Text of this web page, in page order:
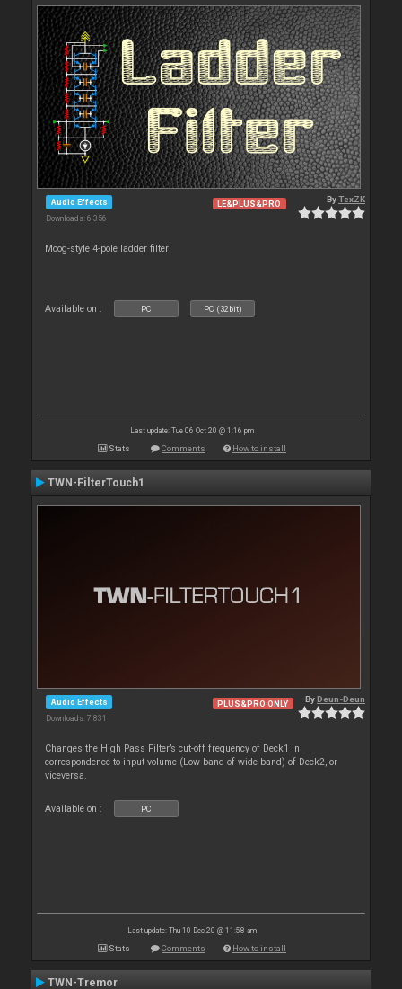
Audio Effects
Downloads: 6 356
LE&PLUS&PRO ByTexZK
Moog-style 4-pole ladder filter!
Available on : PC PC (32bit)
Last update: Tue 06 Oct 20 @ 1:16 pm
Stats Comments How to install
TWN-FilterTouch1
Audio Effects
Downloads: 7 831
PLUS&PRO ONLY ByDeun-Deun
Changes the High Pass Filter’s cut-off frequency of Deck1 in
correspondence to input volume (Low band of wide band) of Deck2, or
viceversa.
Available on : PC
Last update: Thu 10 Dec 20 @ 11:58 am
Stats Comments How to install
TWN-Tremor